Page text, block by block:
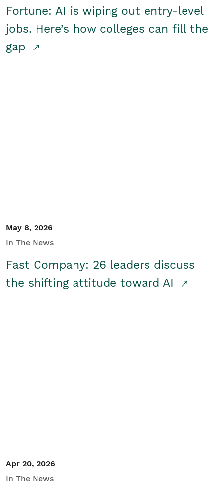
Fortune: AI is wiping out entry-level
jobs. Here’s how colleges can fill the
gap
May 8, 2026
In The News
Fast Company: 26 leaders discuss
the shifting attitude toward AI
Apr 20, 2026
In The News